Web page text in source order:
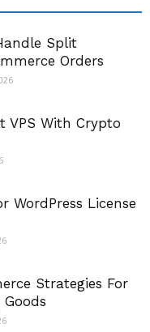
Split
Orders
VPS With Crypto
WordPress License
Strategies For